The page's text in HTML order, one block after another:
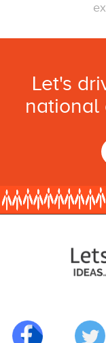
Let's
national